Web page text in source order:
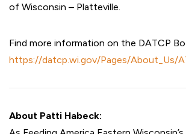
of Wisconsin – Platteville.
Find more information on the DATCP
https://datcp.wi.gov/Pages/About_Us/
About Patti Habeck: